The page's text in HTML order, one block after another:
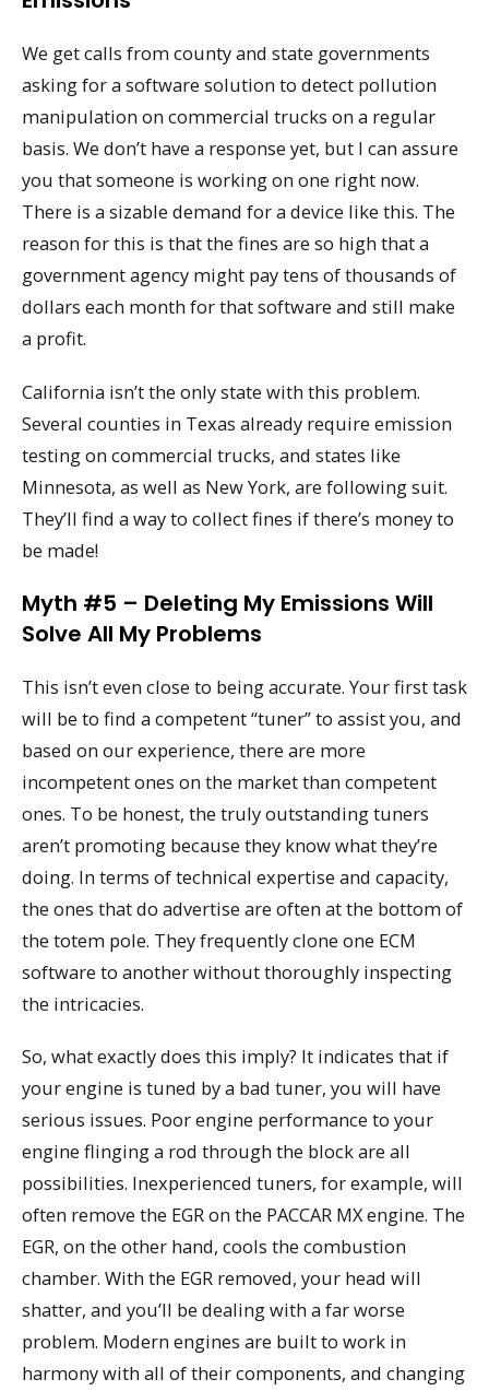
We get calls from county and state governments
asking for a software solution to detect pollution
manipulation on commercial trucks on a regular
basis. We don’t have a response yet, but I can assure
you that someone is working on one right now.
There is a sizable demand for a device like this. The
reason for this is that the fines are so high that a
government agency might pay tens of thousands of
dollars each month for that software and still make
a profit.
California isn’t the only state with this problem.
Several counties in Texas already require emission
testing on commercial trucks, and states like
Minnesota, as well as New York, are following suit.
They’ll find a way to collect fines if there’s money to
be made!
Myth #5 – Deleting My Emissions Will
Solve All My Problems
This isn’t even close to being accurate. Your first task
will be to find a competent “tuner” to assist you, and
based on our experience, there are more
incompetent ones on the market than competent
ones. To be honest, the truly outstanding tuners
aren’t promoting because they know what they’re
doing. In terms of technical expertise and capacity,
the ones that do advertise are often at the bottom of
the totem pole. They frequently clone one ECM
software to another without thoroughly inspecting
the intricacies.
So, what exactly does this imply? It indicates that if
your engine is tuned by a bad tuner, you will have
serious issues. Poor engine performance to your
engine flinging a rod through the block are all
possibilities. Inexperienced tuners, for example, will
often remove the EGR on the PACCAR MX engine. The
EGR, on the other hand, cools the combustion
chamber. With the EGR removed, your head will
shatter, and you’ll be dealing with a far worse
problem. Modern engines are built to work in
harmony with all of their components, and changing